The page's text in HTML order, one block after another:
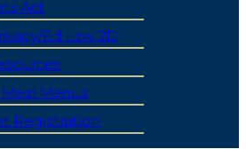
Act
Ed Law 2D
Menus
Registration